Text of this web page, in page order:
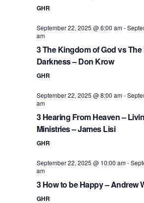
GHR
September 22, 2025 @ 6:00 am-
am
3 The Kingdom of God vs
Darkness – Don Krow
GHR
September 22, 2025 @ 8:00 am-
am
3 Hearing From Heaven –
Ministries – James Lisi
GHR
September 22, 2025 @ 10:00 am-
am
3 How to be Happy – Andrew
GHR